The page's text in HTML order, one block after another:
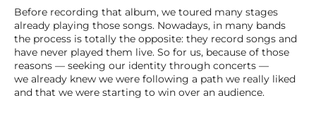
Before recording that album, we toured many stages
already playing those songs. Nowadays, in many bands
the process is totally the opposite: they record songs and
have never played them live. So for us, because of those
reasons — seeking our identity through concerts —
we already knew we were following a path we really liked
and that we were starting to win over an audience.